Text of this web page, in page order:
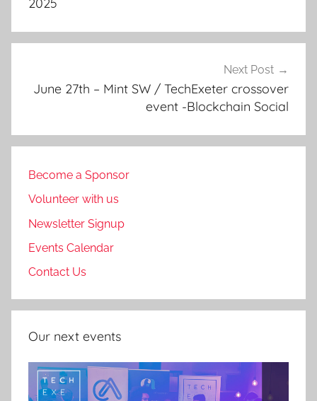
2025
Next Post
June 27th – Mint SW / TechExeter crossover
event -Blockchain Social
Become a Sponsor
Volunteer with us
Newsletter Signup
Events Calendar
Contact Us
Our next events